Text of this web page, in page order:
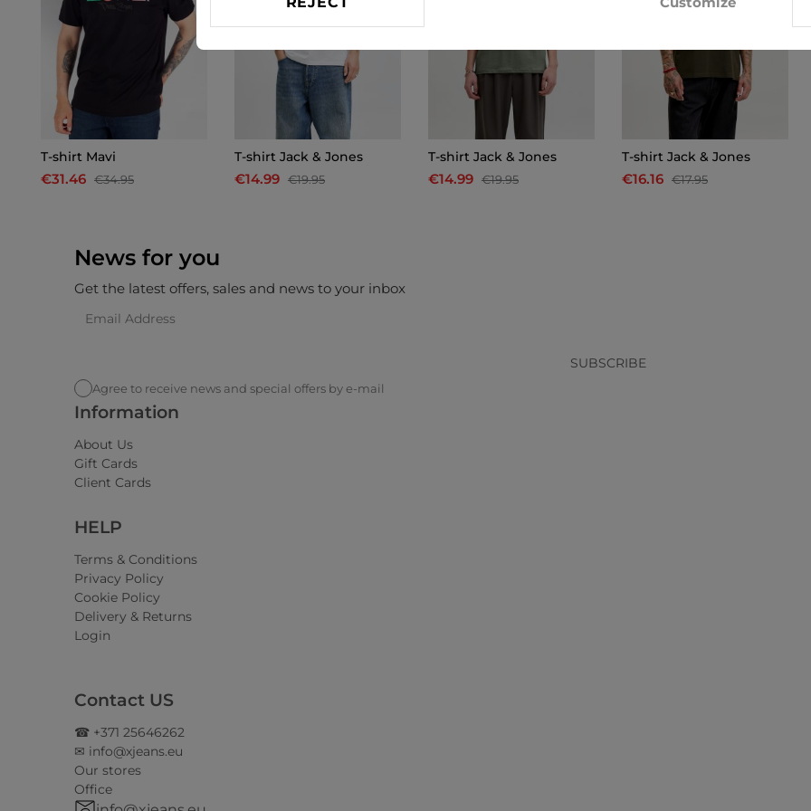
T-shirt Mavi
€31.46 €34.95
T-shirt Jack & Jones
€14.99 €19.95
T-shirt Jack & Jones
€14.99 €19.95
T-shirt Jack & Jones
€16.16 €17.95
News for you
Get the latest offers, sales and news to your inbox
SUBSCRIBE
Agree to receive news and special offers by e-mail
Information
About Us
Gift Cards
Client Cards
HELP
Terms & Conditions
Privacy Policy
Cookie Policy
Delivery & Returns
Login
Contact US
☎ +371 25646262
✉ info@xjeans.eu
Our stores
Office